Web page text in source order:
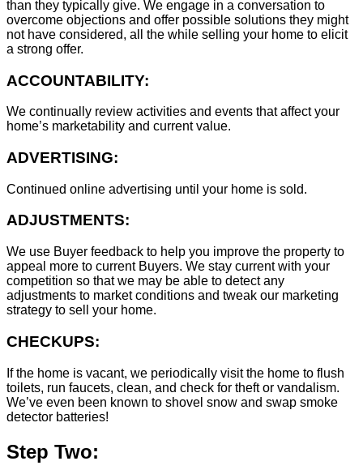
than they typically give. We engage in a conversation to
overcome objections and offer possible solutions they might
not have considered, all the while selling your home to elicit
a strong offer.
ACCOUNTABILITY:
We continually review activities and events that affect your
home’s marketability and current value.
ADVERTISING:
Continued online advertising until your home is sold.
ADJUSTMENTS:
We use Buyer feedback to help you improve the property to
appeal more to current Buyers. We stay current with your
competition so that we may be able to detect any
adjustments to market conditions and tweak our marketing
strategy to sell your home.
CHECKUPS:
If the home is vacant, we periodically visit the home to flush
toilets, run faucets, clean, and check for theft or vandalism.
We’ve even been known to shovel snow and swap smoke
detector batteries!
Step Two: